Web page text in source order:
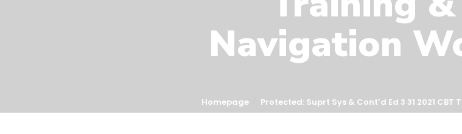
Navigation
Homepage Protected: Suprt Sys & Cont’d Ed 3 31 2021